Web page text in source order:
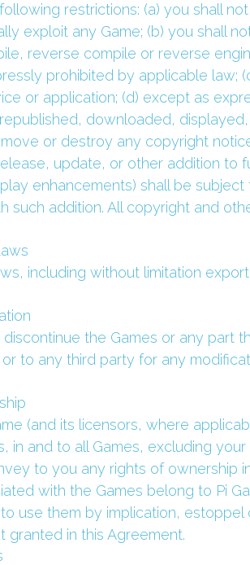
restrictions: (a) you shall
exploit any Game; (b) you shall
reverse compile or reverse
prohibited by applicable law;
or application; (d) except as
downloaded,
or destroy any copyright
update, or other addition to
enhancements) shall be
such addition. All copyright and
including without limitation
the Games or any part
to any third party for any
(and its licensors, where
and to all Games, excluding
to you any rights of ownership
with the Games belong to Pi
use them by implication, estoppel
granted in this Agreement.